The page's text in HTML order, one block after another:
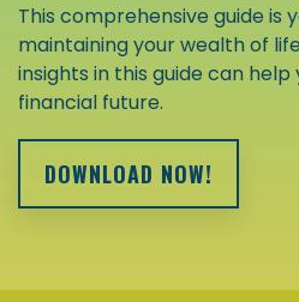
This comprehensive guide is
maintaining your wealth of
insights in this guide can
financial future.
DOWNLOAD NOW!